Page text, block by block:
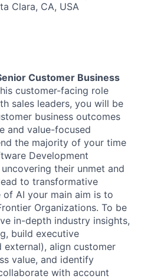
Clara, CA, USA
Customer Business
customer-facing role
sales leaders, you will be
business outcomes
and value-focused
the majority of your time
Development
their unmet and
to transformative
of AI your main aim is to
Organizations. To be
in-depth industry insights,
build executive
external), align customer
value, and identify
with account